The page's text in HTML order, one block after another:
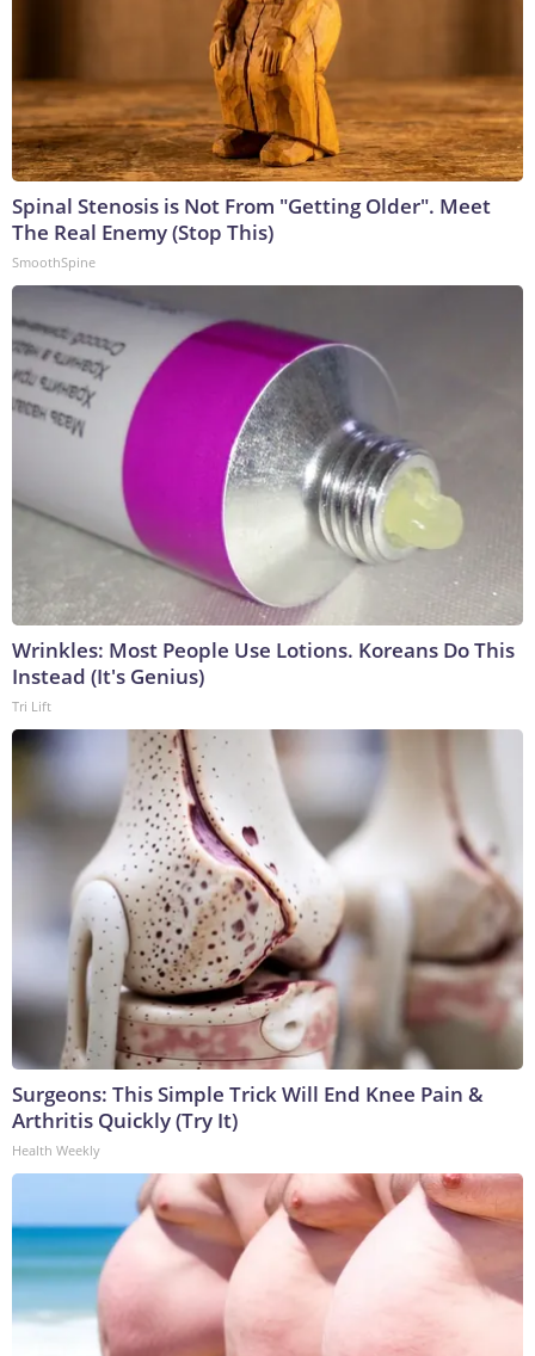
Spinal Stenosis is Not From "Getting Older". Meet
The Real Enemy (Stop This)
SmoothSpine
Wrinkles: Most People Use Lotions. Koreans Do This
Instead (It's Genius)
Tri Lift
Surgeons: This Simple Trick Will End Knee Pain &
Arthritis Quickly (Try It)
Health Weekly